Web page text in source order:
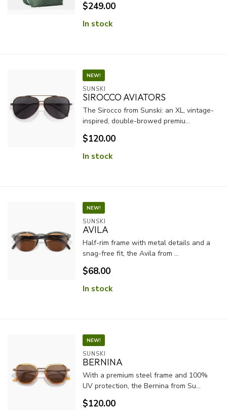
$249.00
In stock
NEW!
SUNSKI
SIROCCO AVIATORS
The Sirocco from Sunski: an XL, vintage-
inspired, double-browed premiu...
$120.00
In stock
NEW!
SUNSKI
AVILA
Half-rim frame with metal details and a
snag-free fit, the Avila from ...
$68.00
In stock
NEW!
SUNSKI
BERNINA
With a premium steel frame and 100%
UV protection, the Bernina from Su...
$120.00